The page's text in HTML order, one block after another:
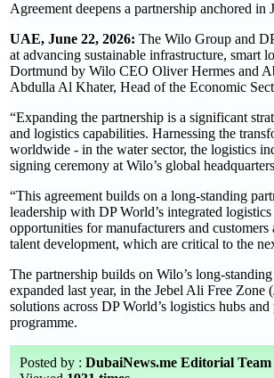
Agreement deepens a partnership anchored in
UAE, June 22, 2026: The Wilo Group and
at advancing sustainable infrastructure, smart
Dortmund by Wilo CEO Oliver Hermes and
Abdulla Al Khater, Head of the Economic
“Expanding the partnership is a significant
and logistics capabilities. Harnessing the
worldwide - in the water sector, the logistics
signing ceremony at Wilo’s global
“This agreement builds on a long-standing
leadership with DP World’s integrated
opportunities for manufacturers and
talent development, which are critical to the
The partnership builds on Wilo’s long-
expanded last year, in the Jebel Ali Free
solutions across DP World’s logistics hubs
programme.
Posted by : DubaiNews.me Editorial Team